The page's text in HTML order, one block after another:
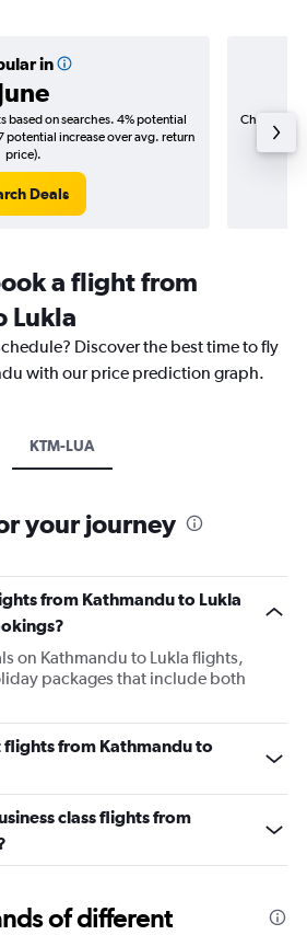
in
based on searches. 4% potential
potential increase over avg. return
price).
Deals
Cheapest
(₹
a flight from
Lukla
Discover the best time to fly
with our price prediction graph.
KTM-LUA
your journey
from Kathmandu to Lukla
on Kathmandu to Lukla flights,
packages that include both
from Kathmandu to
class flights from
of different